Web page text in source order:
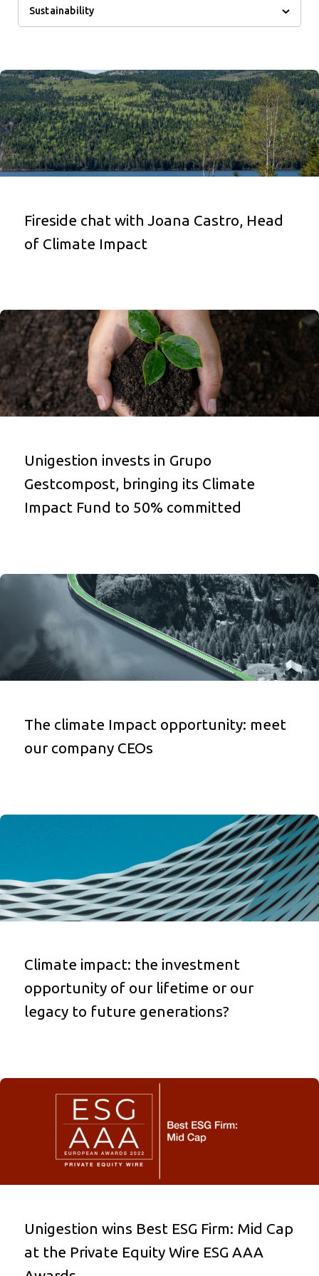
Sustainability
Fireside chat with Joana Castro, Head
of Climate Impact
Unigestion invests in Grupo
Gestcompost, bringing its Climate
Impact Fund to 50% committed
The climate Impact opportunity: meet
our company CEOs
Climate impact: the investment
opportunity of our lifetime or our
legacy to future generations?
Unigestion wins Best ESG Firm: Mid Cap
at the Private Equity Wire ESG AAA